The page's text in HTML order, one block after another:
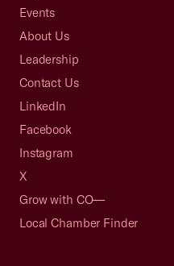
Events
About Us
Leadership
Contact Us
LinkedIn
Facebook
Instagram
X
Grow with CO—
Local Chamber Finder